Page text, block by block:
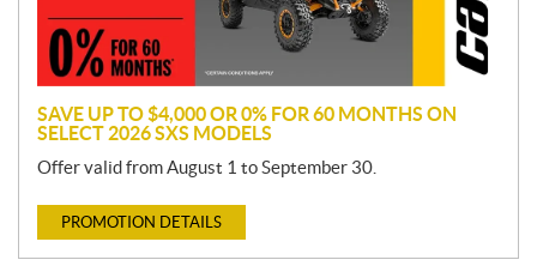
o
n
SAVE UP TO $4,000 OR 0% FOR 60 MONTHS ON
SELECT 2026 SXS MODELS
Offer valid from August 1 to September 30.
PROMOTION DETAILS